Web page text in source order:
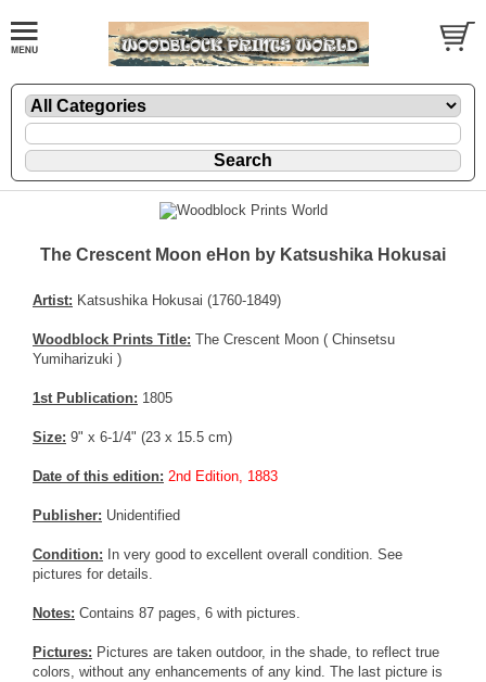
The Crescent Moon eHon by Katsushika Hokusai
Artist: Katsushika Hokusai (1760-1849)
Woodblock Prints Title: The Crescent Moon ( Chinsetsu
Yumiharizuki )
1st Publication: 1805
Size: 9" x 6-1/4" (23 x 15.5 cm)
Date of this edition: 2nd Edition, 1883
Publisher: Unidentified
Condition: In very good to excellent overall condition. See
pictures for details.
Notes: Contains 87 pages, 6 with pictures.
Pictures: Pictures are taken outdoor, in the shade, to reflect true
colors, without any enhancements of any kind. The last picture is